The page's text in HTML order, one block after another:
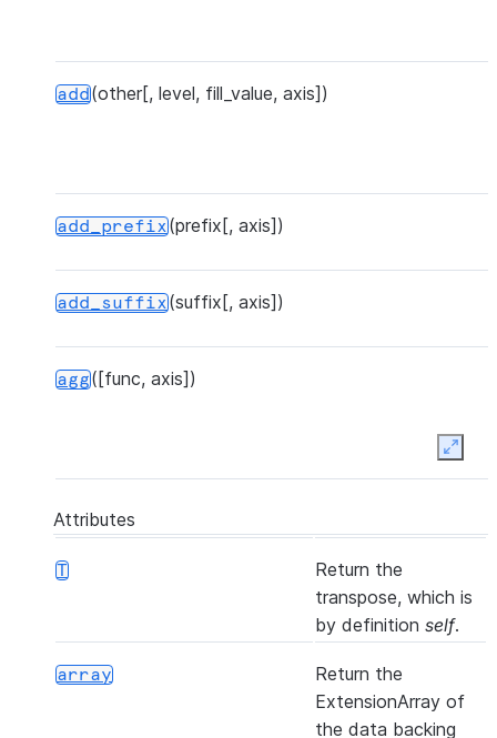
add(other[, level, fill_value, axis])
add_prefix(prefix[, axis])
add_suffix(suffix[, axis])
agg([func, axis])
aggregate
align(other[, join, axis, level, copy, ...])
Attributes
T
Return the
transpose, which is
by definition self.
array
Return the
ExtensionArray of
the data backing